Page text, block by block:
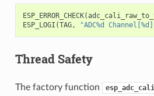
ESP_ERROR_CHECK(
ESP_LOGI (TAG, "ADC%d
Thread Safety
The factory function